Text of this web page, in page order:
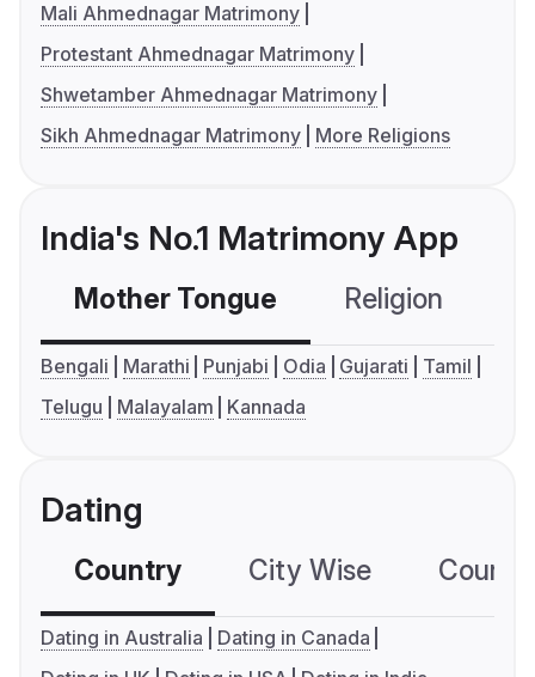
Mali Ahmednagar Matrimony
Protestant Ahmednagar Matrimony
Shwetamber Ahmednagar Matrimony
Sikh Ahmednagar Matrimony
More Religions
India's No.1 Matrimony App
Mother Tongue Religion
Bengali Marathi Punjabi Odia Gujarati
Tamil
Telugu
Malayalam Kannada
Dating
Country City Wise
Dating in Australia
Dating in Canada